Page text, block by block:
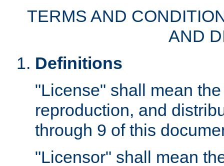
TERMS AND
AND
Definitions
"License" shall mean
reproduction, and
through 9 of this
"Licensor" shall mean